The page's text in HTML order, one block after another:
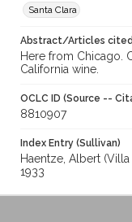
Santa Clara
Abstract/Articles
Here from Chicago.
California wine.
OCLC ID (Source --
8810907
Index Entry (Sullivan)
Haentze, Albert
1933